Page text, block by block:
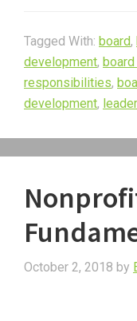
Tagged With: board,
development,
responsibilities,
development,
October 2, 2018 by